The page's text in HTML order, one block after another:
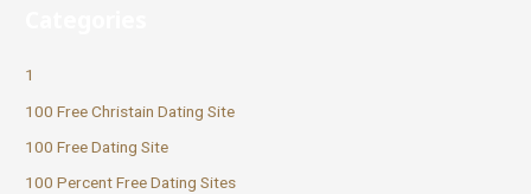
1
100 Free Christain Dating Site
100 Free Dating Site
100 Percent Free Dating Sites